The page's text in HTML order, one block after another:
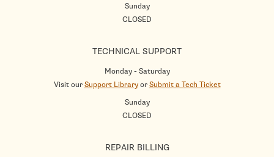
Sunday
CLOSED
TECHNICAL SUPPORT
Monday - Saturday
Visit ourSupport LibraryorSubmit a Tech Ticket
Sunday
CLOSED
REPAIR BILLING